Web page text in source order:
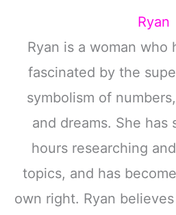
Ryan
Ryan is a woman who
fascinated by the
symbolism of
and dreams. She has
hours researching
topics, and has
own right. Ryan